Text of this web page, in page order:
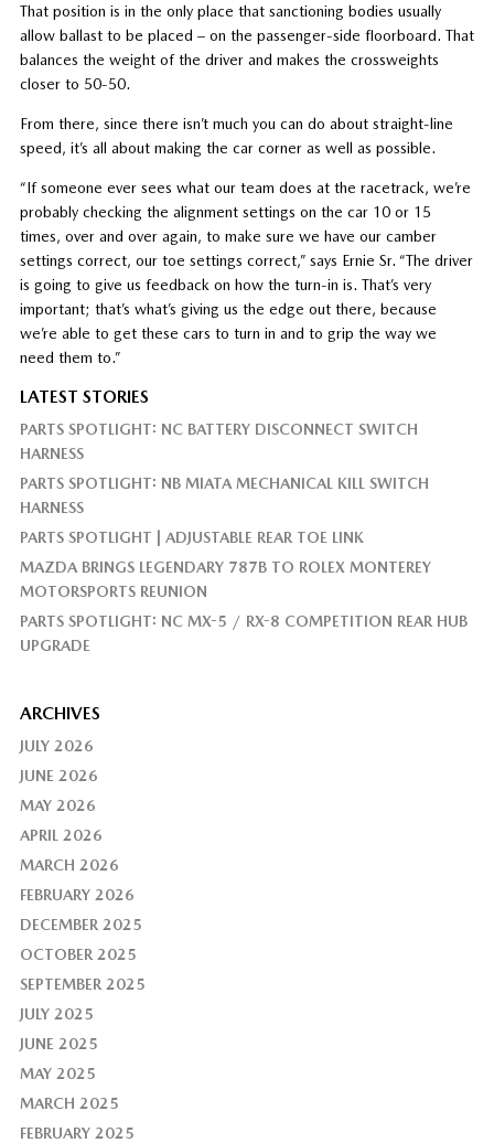
That position is in the only place that sanctioning bodies usually
allow ballast to be placed – on the passenger-side floorboard. That
balances the weight of the driver and makes the crossweights
closer to 50-50.
From there, since there isn’t much you can do about straight-line
speed, it’s all about making the car corner as well as possible.
“If someone ever sees what our team does at the racetrack, we’re
probably checking the alignment settings on the car 10 or 15
times, over and over again, to make sure we have our camber
settings correct, our toe settings correct,” says Ernie Sr. “The driver
is going to give us feedback on how the turn-in is. That’s very
important; that’s what’s giving us the edge out there, because
we’re able to get these cars to turn in and to grip the way we
need them to.”
LATEST STORIES
PARTS SPOTLIGHT: NC BATTERY DISCONNECT SWITCH
HARNESS
PARTS SPOTLIGHT: NB MIATA MECHANICAL KILL SWITCH
HARNESS
PARTS SPOTLIGHT | ADJUSTABLE REAR TOE LINK
MAZDA BRINGS LEGENDARY 787B TO ROLEX MONTEREY
MOTORSPORTS REUNION
PARTS SPOTLIGHT: NC MX-5 / RX-8 COMPETITION REAR HUB
UPGRADE
ARCHIVES
JULY 2026
JUNE 2026
MAY 2026
APRIL 2026
MARCH 2026
FEBRUARY 2026
DECEMBER 2025
OCTOBER 2025
SEPTEMBER 2025
JULY 2025
JUNE 2025
MAY 2025
MARCH 2025
FEBRUARY 2025